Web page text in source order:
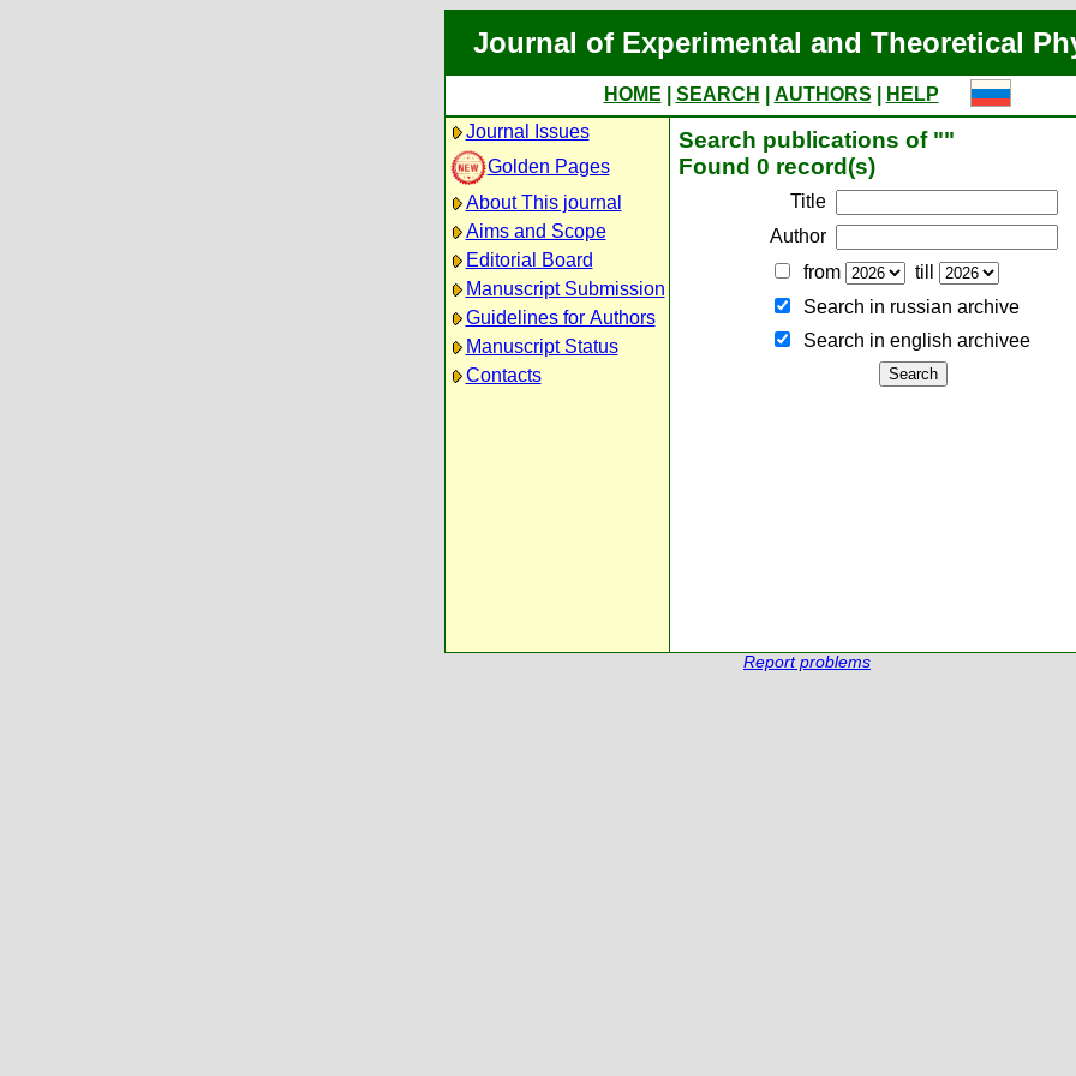
Journal of Experimental and Theoretical
HOME SEARCH AUTHORS
HELP
Journal Issues
Golden Pages
About This journal
Aims and Scope
Editorial Board
Manuscript Submission
Guidelines for Authors
Manuscript Status
Contacts
Search publications of ""
Found 0 record(s)
Title
Author
from
till
Search in russian archive
Search in english archiveе
Report problems